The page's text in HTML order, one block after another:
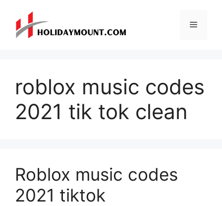
content
Menu
roblox music codes
2021 tik tok clean
Roblox music codes
2021 tiktok